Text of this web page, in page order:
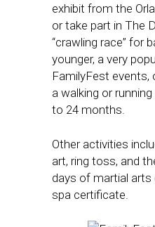
exhibit from the
or take part in The
“crawling race” for
younger, a very
FamilyFest events,
a walking or
to 24 months.
Other activities
art, ring toss, and
days of martial
spa certificate.